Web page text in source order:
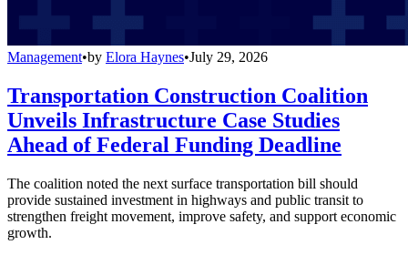
Management•by Elora Haynes•July 29, 2026
Transportation Construction Coalition
Unveils Infrastructure Case Studies
Ahead of Federal Funding Deadline
The coalition noted the next surface transportation bill should
provide sustained investment in highways and public transit to
strengthen freight movement, improve safety, and support economic
growth.